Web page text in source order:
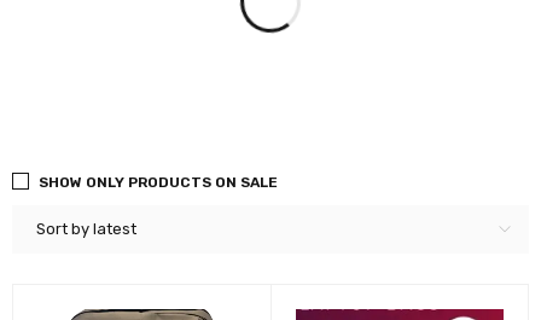
Sort by latest
SHOW ONLY PRODUCTS ON SALE